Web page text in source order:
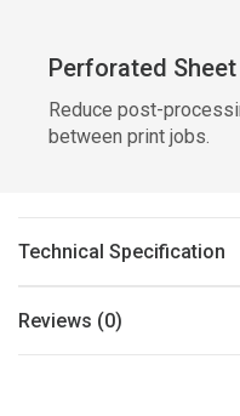
Perforated
Reduce post-
between print jobs.
Technical Specification
Reviews (0)